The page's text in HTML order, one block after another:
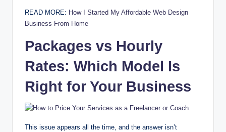
READ MORE: How I Started My Affordable Web Design
Business From Home
Packages vs Hourly
Rates: Which Model Is
Right for Your Business
This issue appears all the time, and the answer isn’t